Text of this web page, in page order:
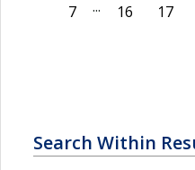
7 ... 16 17
Search Within